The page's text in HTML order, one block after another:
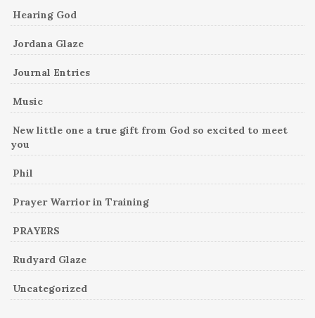
Hearing God
Jordana Glaze
Journal Entries
Music
New little one a true gift from God so excited to meet
you
Phil
Prayer Warrior in Training
PRAYERS
Rudyard Glaze
Uncategorized